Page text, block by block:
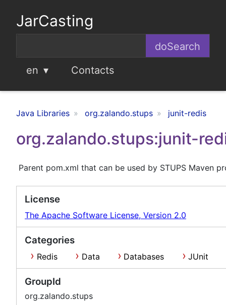
JarCasting
en Contacts
Java Libraries org.zalando.stups junit-redis
org.zalando.stups:junit-
Parent pom.xml that can be used by STUPS Maven
License
The Apache Software License, Version 2.0
Categories
Redis Data Databases JUnit
GroupId
org.zalando.stups